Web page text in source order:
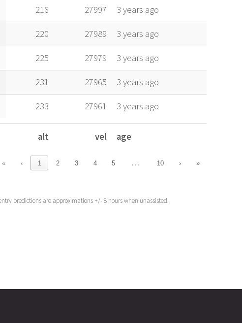
alt vel age
216 27997 3 years ago
220 27989 3 years ago
225 27979 3 years ago
231 27965 3 years ago
233 27961 3 years ago
alt vel age
« ‹ 1 2 3 4 5 … 10 › »
predictions are approximations +/- 8 hours when unassisted.